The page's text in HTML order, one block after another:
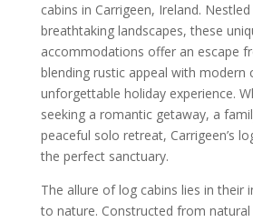
cabins in Carrigeen, Ireland.
breathtaking landscapes, these
accommodations offer an escape
blending rustic appeal with
unforgettable holiday experience.
seeking a romantic getaway, a
peaceful solo retreat, Carrigeen’s
the perfect sanctuary.
The allure of log cabins lies in their
to nature. Constructed from